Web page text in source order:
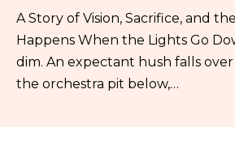
A Story of Vision, Sacrifice, and
Happens When the Lights Go
dim. An expectant hush falls
the orchestra pit below,…